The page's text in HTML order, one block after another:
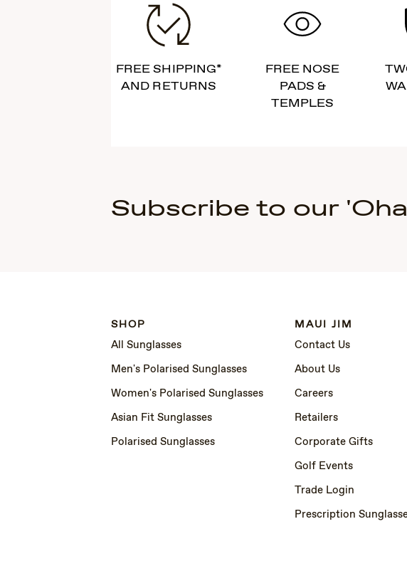
FREE SHIPPING*
AND RETURNS
FREE NOSE
PADS &
TEMPLES
Subscribe to our
SHOP
All Sunglasses
Men's Polarised Sunglasses
Women's Polarised Sunglasses
Asian Fit Sunglasses
Polarised Sunglasses
MAUI JIM
Contact Us
About Us
Careers
Retailers
Corporate Gifts
Golf Events
Trade Login
Prescription